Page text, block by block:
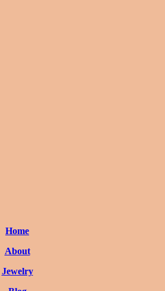
Home
About
Jewelry